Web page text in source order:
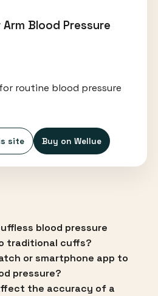
Blood Pressure
routine blood pressure
site Buy on Wellue
blood pressure
traditional cuffs?
or smartphone app to
pressure?
the accuracy of a